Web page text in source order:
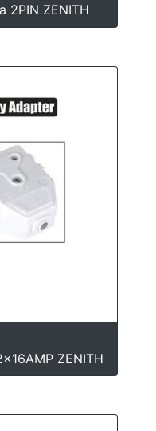
2PIN ZENITH
ZENITH